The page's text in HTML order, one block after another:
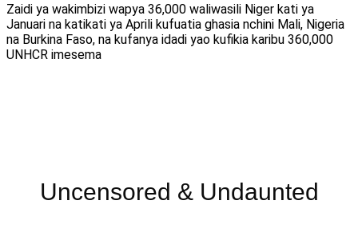
Zaidi ya wakimbizi wapya 36,000 waliwasili Niger kati ya
Januari na katikati ya Aprili kufuatia ghasia nchini Mali, Nigeria
na Burkina Faso, na kufanya idadi yao kufikia karibu 360,000
UNHCR imesema
Uncensored & Undaunted